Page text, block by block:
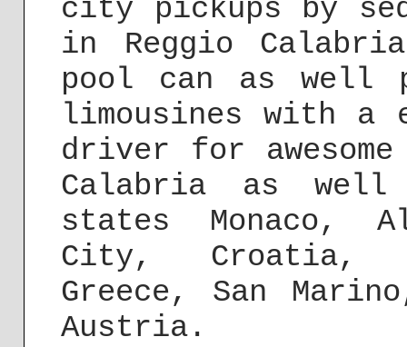
city pickups by
in Reggio
pool can as well
limousines with a
driver for
Calabria as
states Monaco,
City, Croatia,
Greece, San
Austria.